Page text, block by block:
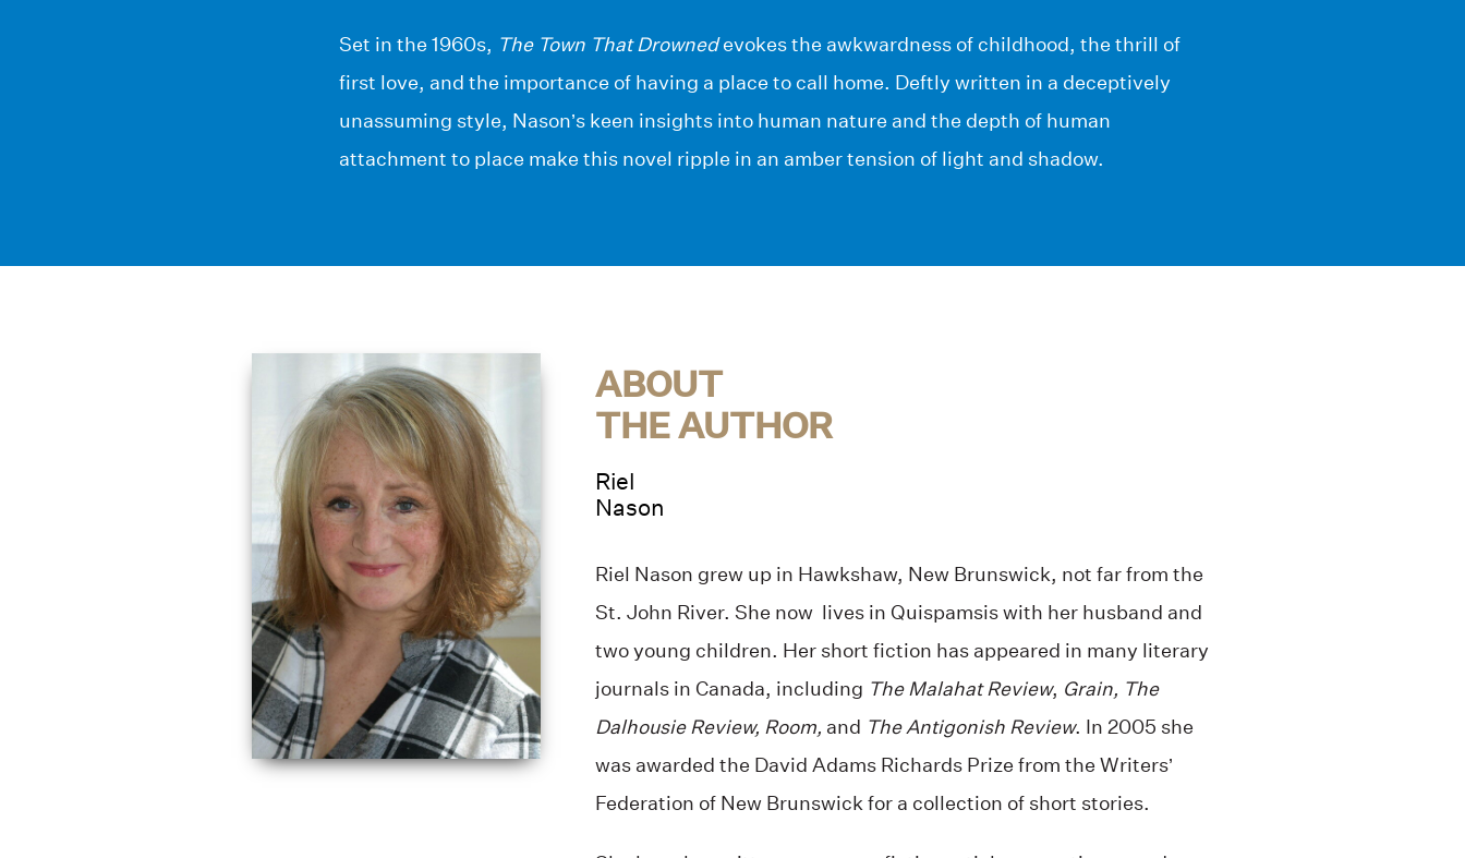
Set in the 1960s, The Town That Drownedevokes the awkwardness of childhood, the thrill of
first love, and the importance of having a place to call home. Deftly written in a deceptively
unassuming style, Nason’s keen insights into human nature and the depth of human
attachment to place make this novel ripple in an amber tension of light and shadow.
ABOUT
THE AUTHOR
Riel
Nason
Riel Nason grew up in Hawkshaw, New Brunswick, not far from the
St. John River. She now lives in Quispamsis with her husband and
two young children. Her short fiction has appeared in many literary
journals in Canada, including The Malahat Review, Grain, The
Dalhousie Review, Room, and The Antigonish Review. In 2005 she
was awarded the David Adams Richards Prize from the Writers’
Federation of New Brunswick for a collection of short stories.